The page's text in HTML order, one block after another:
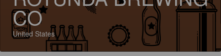
CO
United States